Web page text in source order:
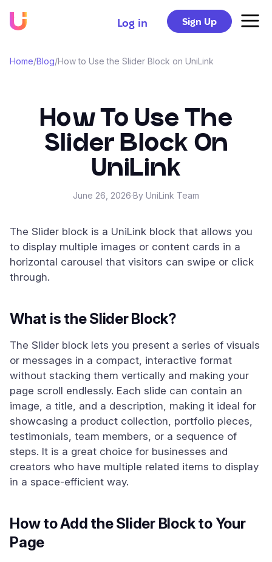
Log in Sign Up
Home/Blog/How to Use the Slider Block on UniLink
How To Use The
Slider Block On
UniLink
June 26, 2026·By UniLink Team
The Slider block is a UniLink block that allows you
to display multiple images or content cards in a
horizontal carousel that visitors can swipe or click
through.
What is the Slider Block?
The Slider block lets you present a series of visuals
or messages in a compact, interactive format
without stacking them vertically and making your
page scroll endlessly. Each slide can contain an
image, a title, and a description, making it ideal for
showcasing a product collection, portfolio pieces,
testimonials, team members, or a sequence of
steps. It is a great choice for businesses and
creators who have multiple related items to display
in a space-efficient way.
How to Add the Slider Block to Your
Page